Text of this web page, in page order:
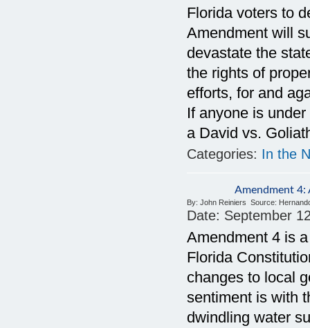
Florida voters to
Amendment will
devastate the
the rights of
efforts, for and
If anyone is
a David vs.
Categories: In the
Amendment 4:
By: John Reiniers Source:
Date: September
Amendment 4 is
Florida
changes to local
sentiment is with
dwindling water